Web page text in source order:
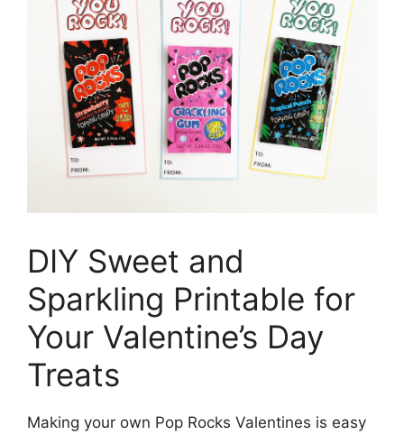
DIY Sweet and
Sparkling Printable for
Your Valentine’s Day
Treats
Making your own Pop Rocks Valentines is easy